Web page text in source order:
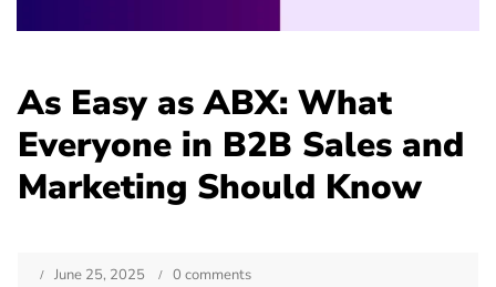
As Easy as ABX: What
Everyone in B2B Sales and
Marketing Should Know
June 25, 2025 0 comments